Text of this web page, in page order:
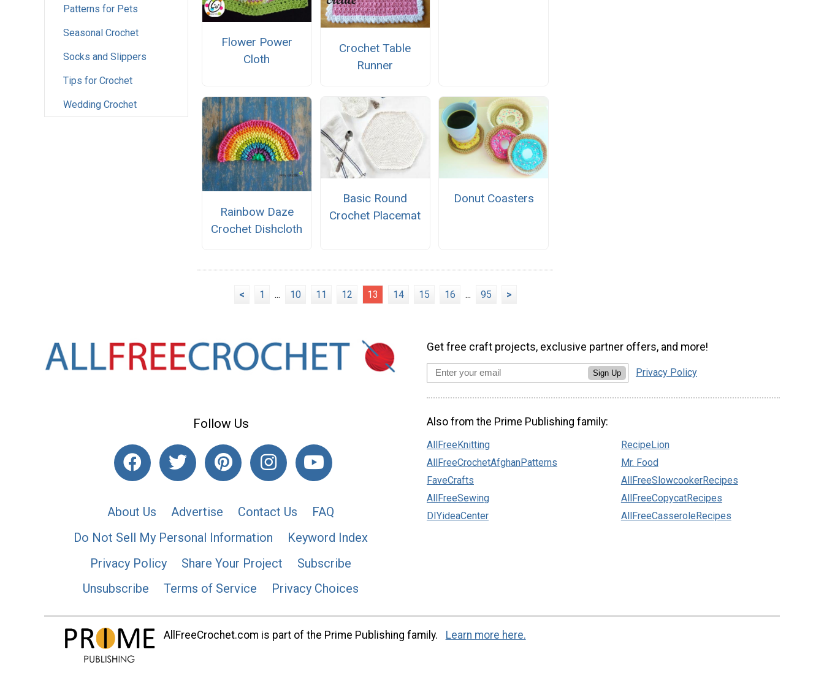
Patterns for Pets
Seasonal Crochet
Socks and Slippers
Tips for Crochet
Wedding Crochet
Flower Power
Cloth
Crochet Table
Runner
Rainbow Daze
Crochet Dishcloth
Basic Round
Crochet Placemat
Donut Coasters
< 1 ... 10 11 12 13 14 15 16 ... 95 >
Follow Us
About Us Advertise Contact Us
FAQ
Do Not Sell My Personal Information
Keyword Index
Privacy Policy
Share Your Project
Subscribe
Unsubscribe
Terms of Service Privacy Choices
Get free craft projects, exclusive partner offers, and more!
Sign Up Privacy Policy
Also from the Prime Publishing family:
AllFreeKnitting
AllFreeCrochetAfghanPatterns
FaveCrafts
AllFreeSewing
DIYideaCenter
RecipeLion
Mr. Food
AllFreeSlowcookerRecipes
AllFreeCopycatRecipes
AllFreeCasseroleRecipes
AllFreeCrochet.com is part of the Prime Publishing family. Learn more here.